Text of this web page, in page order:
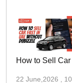
How to Sell
22 June,2026 ,